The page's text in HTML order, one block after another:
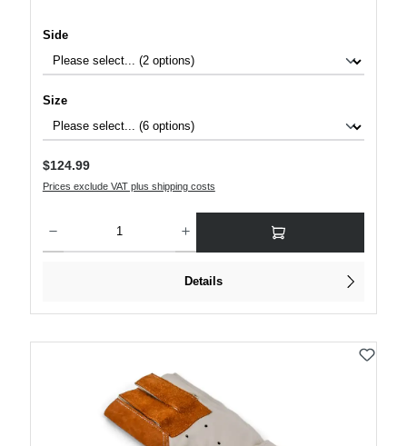
Select
Side
Select
Size
Regular price:
$124.99
Prices exclude VAT plus shipping costs
Details